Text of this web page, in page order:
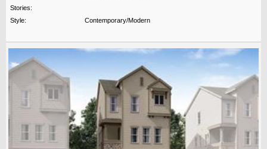
Stories:
Style:
Contemporary/Modern